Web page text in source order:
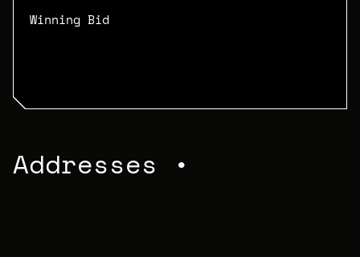
Winning Bid
Addresses •